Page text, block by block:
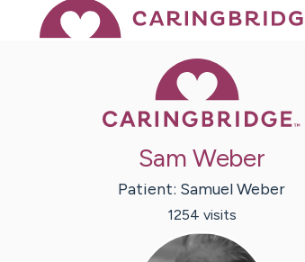
Sam Weber
Patient: SamuelWeber
1254 visits